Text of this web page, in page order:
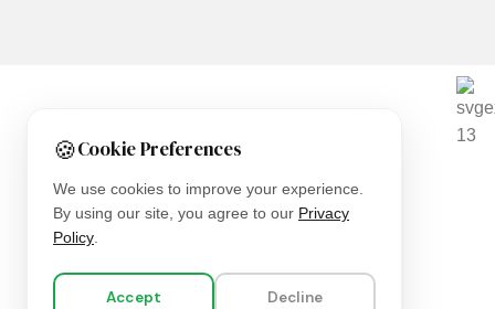
🍪Cookie Preferences
We use cookies to improve your experience.
By using our site, you agree to our Privacy
Policy.
Accept Decline
Copyright © 2025Everlast Wellness All rights reserved.
Filters